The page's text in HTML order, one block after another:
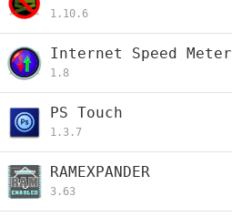
1.10.6
Internet Speed Meter
1.8
PS Touch
1.3.7
RAMEXPANDER
3.63